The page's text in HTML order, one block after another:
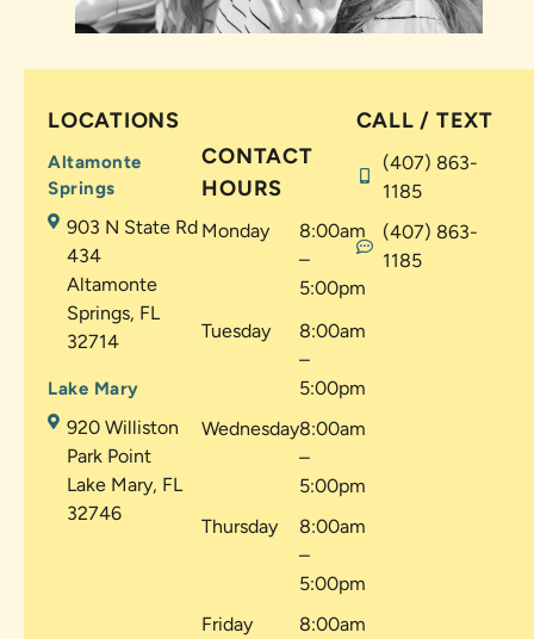
LOCATIONS
Altamonte
Springs
903 N State Rd
434
Altamonte
Springs, FL
32714
Lake Mary
920 Williston
Park Point
Lake Mary, FL
32746
CONTACT
HOURS
Monday
8:00am
–
5:00pm
Tuesday
8:00am
–
5:00pm
Wednesday8:00am
–
5:00pm
Thursday
8:00am
–
5:00pm
Friday
8:00am
CALL / TEXT
(407) 863-
1185
(407) 863-
1185